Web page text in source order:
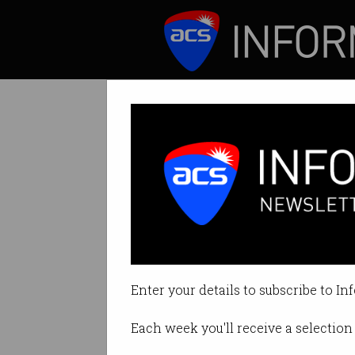
Enter your details to subscribe to
Each week you'll receive a
Australians
But there's an
By Casey Tonkin on Sep 07 2020
Print article